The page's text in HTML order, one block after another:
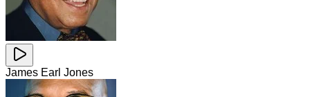
James Earl Jones